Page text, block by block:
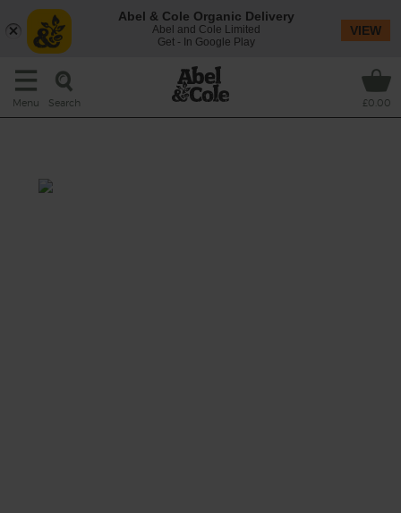
Menu Search £0.00
Abel & Cole Organic Delivery
Abel and Cole Limited
Get - In Google Play
VIEW